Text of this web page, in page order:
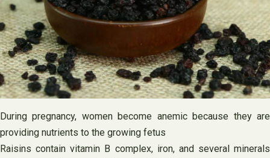
During pregnancy, women become anemic because they are
providing nutrients to the growing fetus
Raisins contain vitamin B complex, iron, and several minerals